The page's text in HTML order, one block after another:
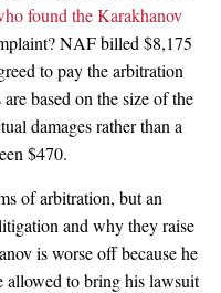
found the Karakhanov
NAF billed $8,175
to pay the arbitration
based on the size of the
damages rather than a
$470.
of arbitration, but an
and why they raise
is worse off because he
allowed to bring his lawsuit